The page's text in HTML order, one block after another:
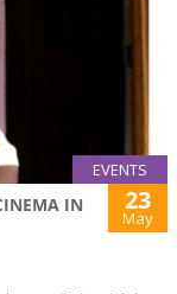
EVENTS
IN
23
May